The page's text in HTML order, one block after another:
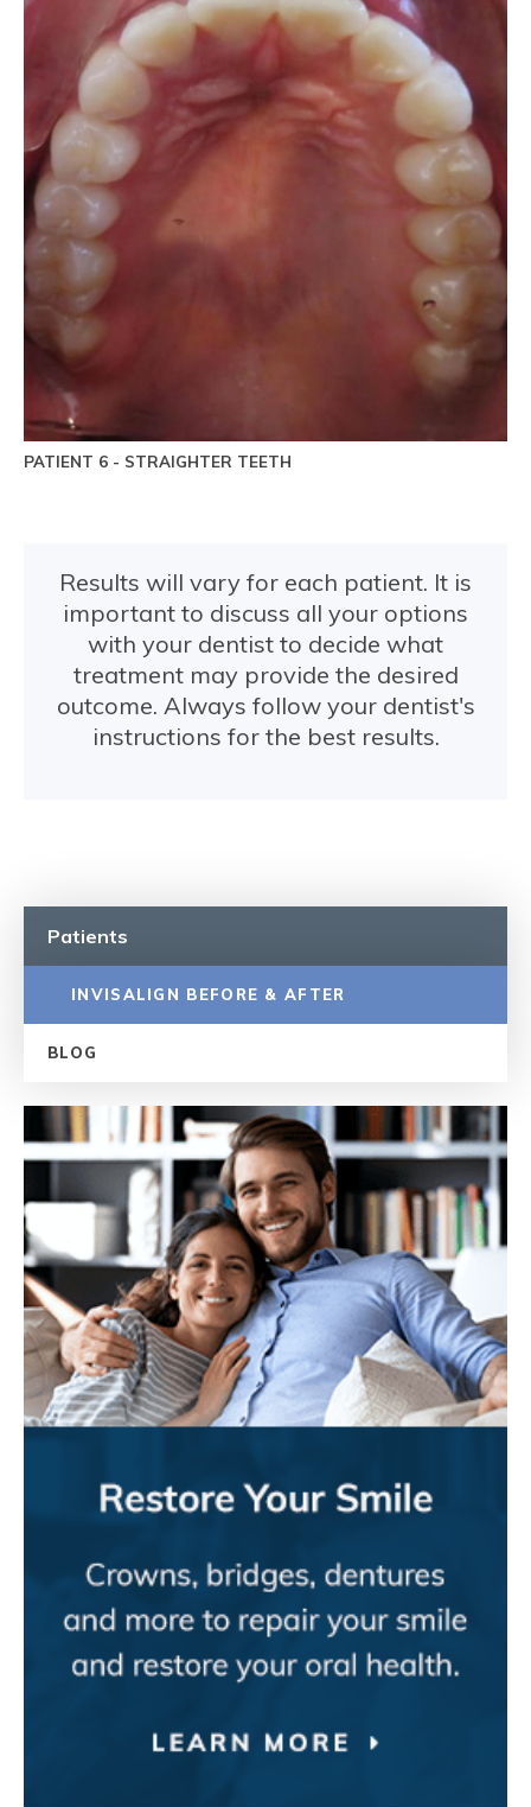
PATIENT 6 - STRAIGHTER TEETH
Results will vary for each patient. It is
important to discuss all your options
with your dentist to decide what
treatment may provide the desired
outcome. Always follow your dentist's
instructions for the best results.
Patients
INVISALIGN BEFORE & AFTER
BLOG